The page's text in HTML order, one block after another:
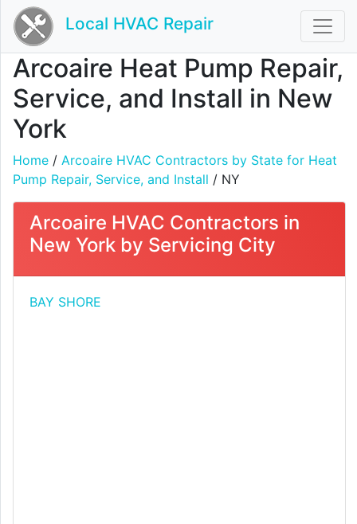
Local HVAC Repair
Arcoaire Heat Pump Repair,
Service, and Install in New
York
Home / Arcoaire HVAC Contractors by State for Heat
Pump Repair, Service, and Install / NY
Arcoaire HVAC Contractors in
New York by Servicing City
BAY SHORE